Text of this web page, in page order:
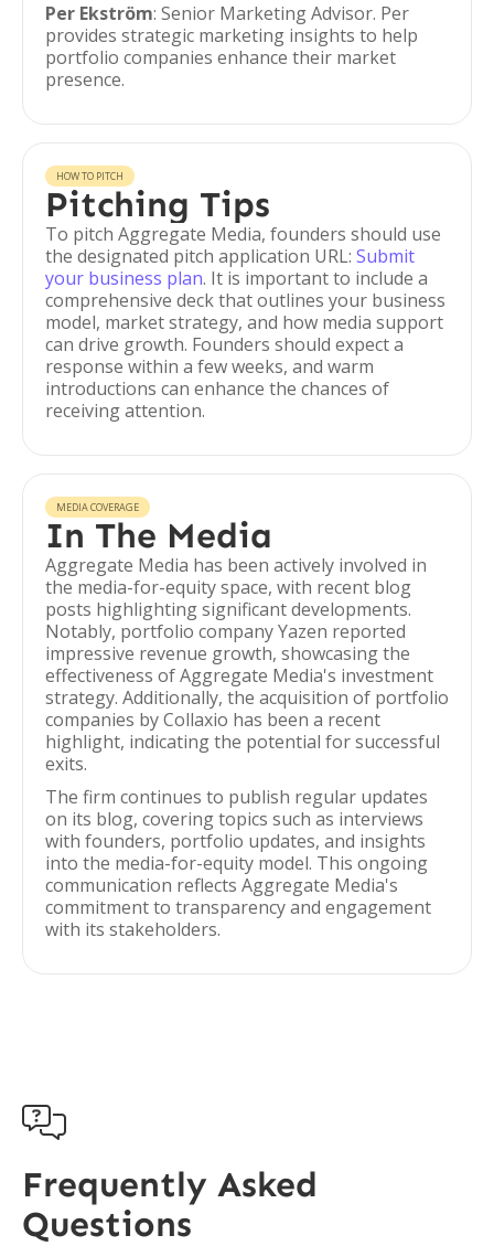
Per Ekström: Senior Marketing Advisor. Per
provides strategic marketing insights to help
portfolio companies enhance their market
presence.
HOW TO PITCH
Pitching Tips
To pitch Aggregate Media, founders should use
the designated pitch application URL: Submit
your business plan. It is important to include a
comprehensive deck that outlines your business
model, market strategy, and how media support
can drive growth. Founders should expect a
response within a few weeks, and warm
introductions can enhance the chances of
receiving attention.
MEDIA COVERAGE
In The Media
Aggregate Media has been actively involved in
the media-for-equity space, with recent blog
posts highlighting significant developments.
Notably, portfolio company Yazen reported
impressive revenue growth, showcasing the
effectiveness of Aggregate Media's investment
strategy. Additionally, the acquisition of portfolio
companies by Collaxio has been a recent
highlight, indicating the potential for successful
exits.
The firm continues to publish regular updates
on its blog, covering topics such as interviews
with founders, portfolio updates, and insights
into the media-for-equity model. This ongoing
communication reflects Aggregate Media's
commitment to transparency and engagement
with its stakeholders.

Frequently Asked
Questions